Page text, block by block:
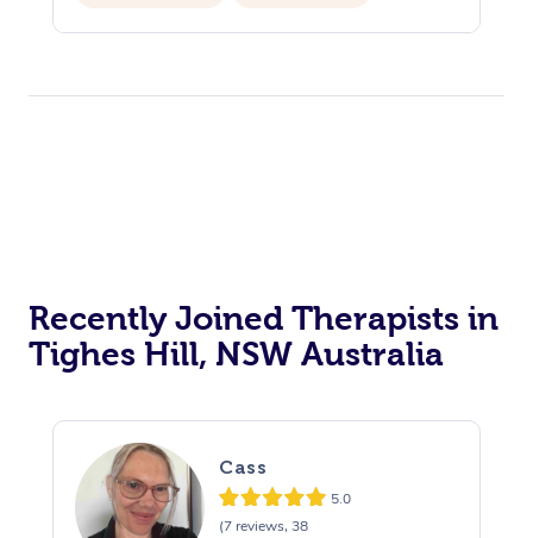
Private Events / Group Packages
Recently Joined Therapists in
Tighes Hill, NSW Australia
Cass
5.0
(7 reviews, 38